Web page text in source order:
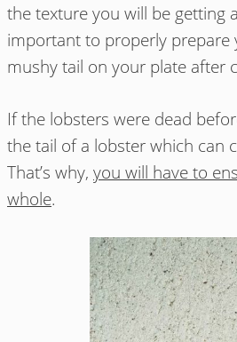
the texture you will be getting
important to properly
mushy tail on your plate after
If the lobsters were dead
the tail of a lobster which can
That’s why, you will have to
whole.